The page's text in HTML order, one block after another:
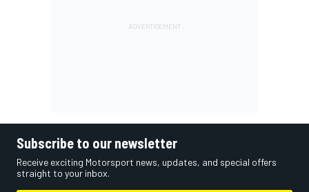
Subscribe to our newsletter
Receive exciting Motorsport news, updates, and special offers
straight to your inbox.